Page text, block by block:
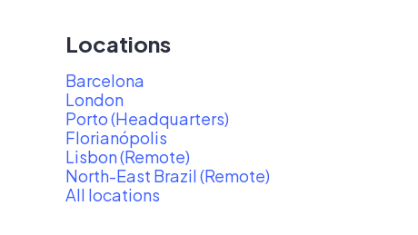
Locations
Barcelona
London
Porto (Headquarters)
Florianópolis
Lisbon (Remote)
North-East Brazil (Remote)
All locations